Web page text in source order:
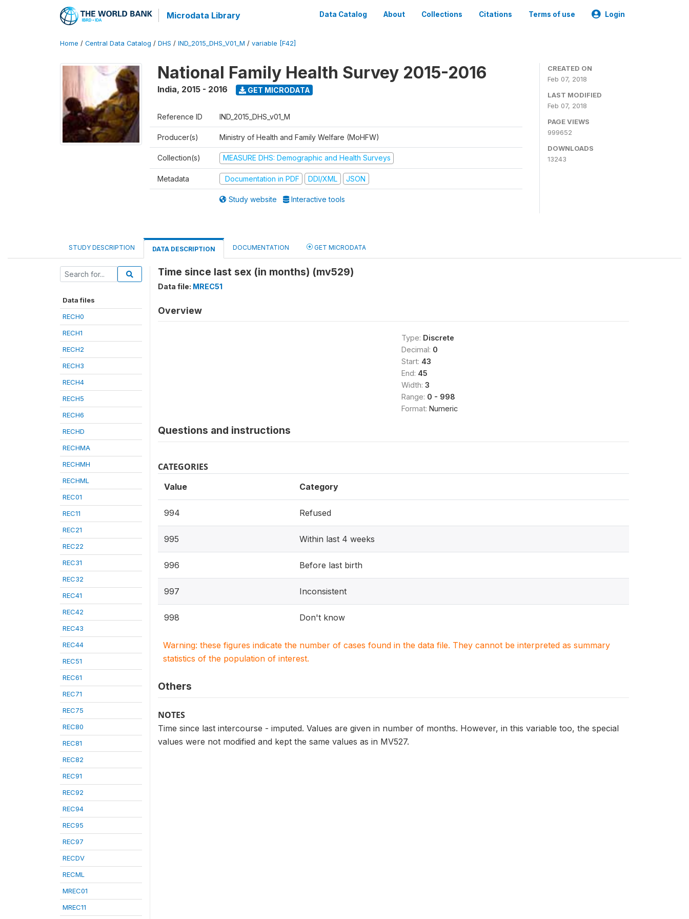
Microdata Library Data Catalog About Collections Citations Terms of use Login
Home / Central Data Catalog / DHS / IND_2015_DHS_V01_M / variable [F42]
National Family Health Survey 2015-2016
India, 2015 - 2016 GET MICRODATA
Reference ID IND_2015_DHS_v01_M
Producer(s) Ministry of Health and Family Welfare (MoHFW)
Collection(s) MEASURE DHS: Demographic and Health Surveys
Metadata Documentation in PDF DDI/XML JSON
Study website Interactive tools
CREATED ON
Feb 07, 2018
LAST MODIFIED
Feb 07, 2018
PAGE VIEWS
999652
DOWNLOADS
13243
STUDY DESCRIPTION DATA DESCRIPTION DOCUMENTATION GET MICRODATA
Data files
RECH0
RECH1
RECH2
RECH3
RECH4
RECH5
RECH6
RECHD
RECHMA
RECHMH
RECHML
REC01
REC11
REC21
REC22
REC31
REC32
REC41
REC42
REC43
REC44
REC51
REC61
REC71
REC75
REC80
REC81
REC82
REC91
REC92
REC94
REC95
REC97
RECDV
RECML
MREC01
MREC11
Time since last sex (in months) (mv529)
Data file: MREC51
Overview
Type: Discrete
Decimal: 0
Start: 43
End: 45
Width: 3
Range: 0 - 998
Format: Numeric
Questions and instructions
CATEGORIES
Value Category
994 Refused
995 Within last 4 weeks
996 Before last birth
997 Inconsistent
998 Don't know
Warning: these figures indicate the number of cases found in the data file. They cannot be interpreted as summary
statistics of the population of interest.
Others
NOTES
Time since last intercourse - imputed. Values are given in number of months. However, in this variable too, the special
values were not modified and kept the same values as in MV527.